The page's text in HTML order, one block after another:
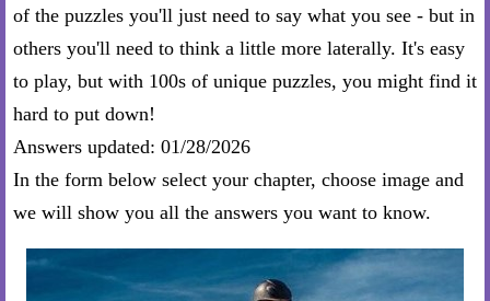
of the puzzles you'll just need to say what you see - but in
others you'll need to think a little more laterally. It's easy
to play, but with 100s of unique puzzles, you might find it
hard to put down!
Answers updated: 01/28/2026
In the form below select your chapter, choose image and
we will show you all the answers you want to know.